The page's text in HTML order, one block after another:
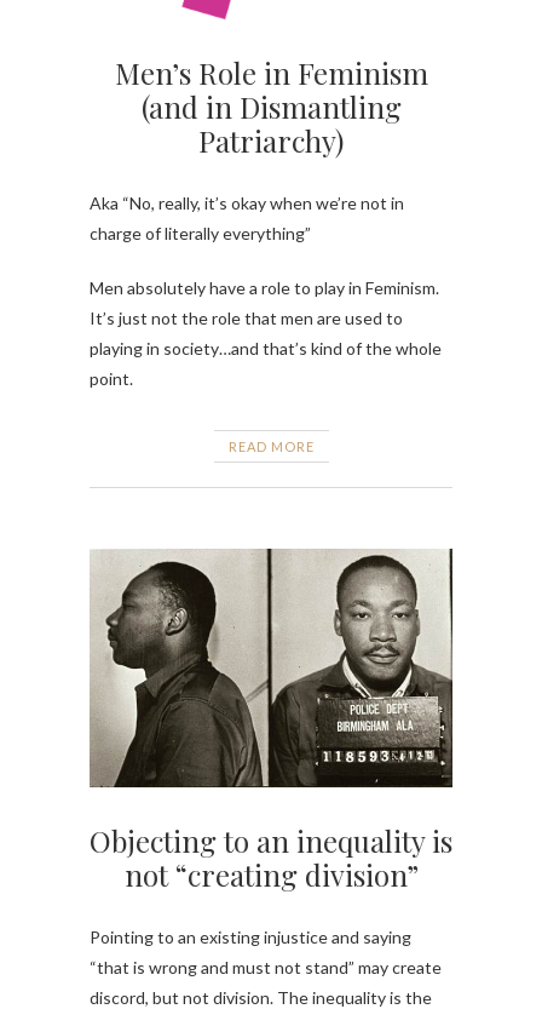
Men’s Role in Feminism
(and in Dismantling
Patriarchy)
Aka “No, really, it’s okay when we’re not in
charge of literally everything”
Men absolutely have a role to play in Feminism.
It’s just not the role that men are used to
playing in society…and that’s kind of the whole
point.
READ MORE
Objecting to an inequality is
not “creating division”
Pointing to an existing injustice and saying
“that is wrong and must not stand” may create
discord, but not division. The inequality is the